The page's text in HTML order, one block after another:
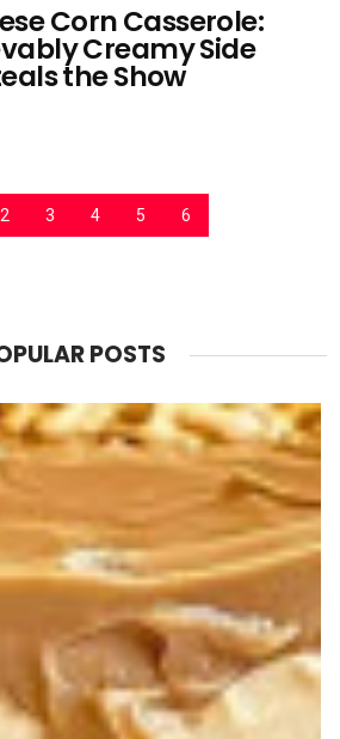
Corn Casserole:
Creamy Side
the Show
2 3 4 5 6
POSTS